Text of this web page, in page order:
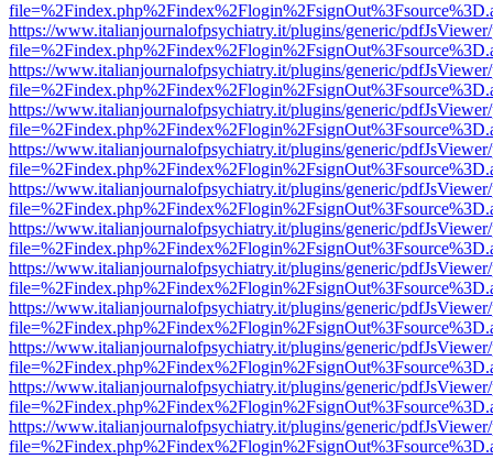
https://www.italianjournalofpsychiatry.it/plugins/generic/
https://www.italianjournalofpsychiatry.it/plugins/generic/
https://www.italianjournalofpsychiatry.it/plugins/generic/
https://www.italianjournalofpsychiatry.it/plugins/generic/
https://www.italianjournalofpsychiatry.it/plugins/generic/
https://www.italianjournalofpsychiatry.it/plugins/generic/
https://www.italianjournalofpsychiatry.it/plugins/generic/
https://www.italianjournalofpsychiatry.it/plugins/generic/
https://www.italianjournalofpsychiatry.it/plugins/generic/
https://www.italianjournalofpsychiatry.it/plugins/generic/
https://www.italianjournalofpsychiatry.it/plugins/generic/